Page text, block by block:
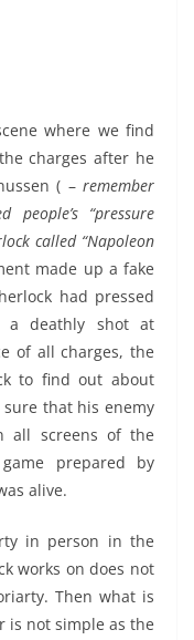
where we find
charges after he
( – remember
people’s “pressure
called “Napoleon
made up a fake
had pressed
a deathly shot at
of all charges, the
to find out about
that his enemy
all screens of the
prepared by
alive.
in person in the
works on does not
Then what is
is not simple as the